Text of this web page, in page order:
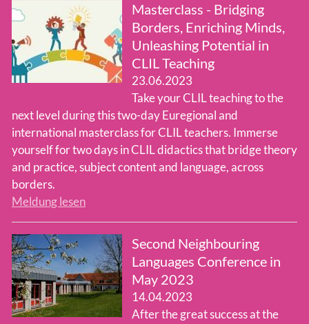
Masterclass - Bridging
Borders, Enriching Minds,
Unleashing Potential in
CLIL Teaching
23.06.2023
Take your CLIL teaching to the
next level during this two-day Euregional and
international masterclass for CLIL teachers. Immerse
yourself for two days in CLIL didactics that bridge theory
and practice, subject content and language, across
borders.
Meldung lesen
Second Neighbouring
Languages Conference in
May 2023
14.04.2023
After the great success at the